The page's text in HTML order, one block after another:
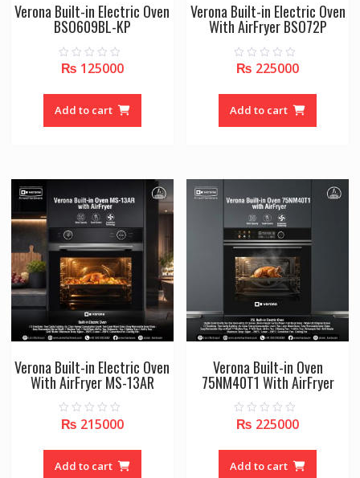
Verona Built-in Electric Oven
BSO609BL-KP
0
o
t
f
₨ 125000
Add to cart
Verona Built-in Electric Oven
With AirFryer BSO72P
0
o
t
f
₨ 225000
Add to cart
Verona Built-in Electric Oven
With AirFryer MS-13AR
0
o
t
f
₨ 215000
Add to cart
Verona Built-in Oven
75NM40T1 With AirFryer
0
o
t
f
₨ 225000
Add to cart